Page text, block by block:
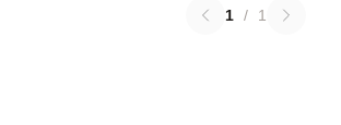
1 / 1